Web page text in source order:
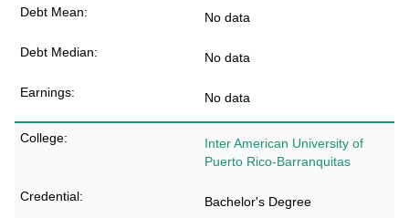
No data
No data
No data
Inter American University of
Puerto Rico-Barranquitas
Bachelor's Degree